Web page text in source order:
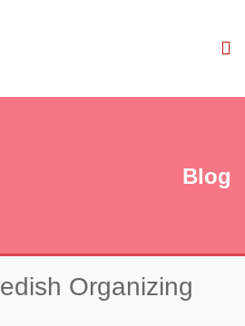
Blog
Organizing